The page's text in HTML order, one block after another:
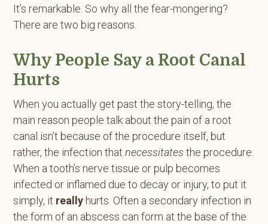
It’s remarkable. So why all the fear-mongering?
There are two big reasons.
Why People Say a Root Canal
Hurts
When you actually get past the story-telling, the
main reason people talk about the pain of a root
canal isn’t because of the procedure itself, but
rather, the infection thatnecessitates the procedure.
When a tooth’s nerve tissue or pulp becomes
infected or inflamed due to decay or injury, to put it
simply, it really hurts. Often a secondary infection in
the form of an abscess can form at the base of the